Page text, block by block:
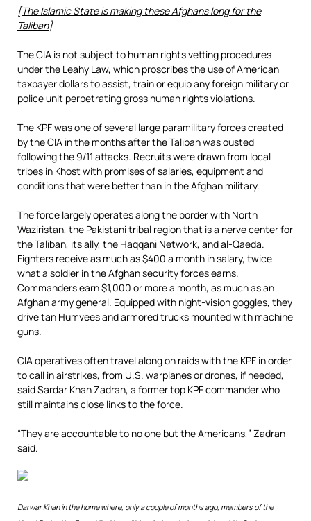
[The Islamic State is making these Afghans long for the
Taliban]
The CIA is not subject to human rights vetting procedures
under the Leahy Law, which proscribes the use of American
taxpayer dollars to assist, train or equip any foreign military or
police unit perpetrating gross human rights violations.
The KPF was one of several large paramilitary forces created
by the CIA in the months after the Taliban was ousted
following the 9/11 attacks. Recruits were drawn from local
tribes in Khost with promises of salaries, equipment and
conditions that were better than in the Afghan military.
The force largely operates along the border with North
Waziristan, the Pakistani tribal region that is a nerve center for
the Taliban, its ally, the Haqqani Network, and al-Qaeda.
Fighters receive as much as $400 a month in salary, twice
what a soldier in the Afghan security forces earns.
Commanders earn $1,000 or more a month, as much as an
Afghan army general. Equipped with night-vision goggles, they
drive tan Humvees and armored trucks mounted with machine
guns.
CIA operatives often travel along on raids with the KPF in order
to call in airstrikes, from U.S. warplanes or drones, if needed,
said Sardar Khan Zadran, a former top KPF commander who
still maintains close links to the force.
“They are accountable to no one but the Americans,” Zadran
said.
Darwar Khan in the home where, only a couple of months ago, members of the